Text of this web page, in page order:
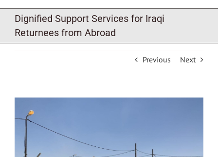
Dignified Support Services for Iraqi
Returnees from Abroad
Previous Next
Larger